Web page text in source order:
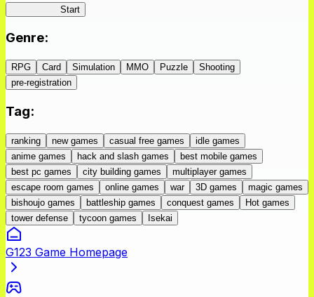
Start
Genre:
RPG Card Simulation MMO Puzzle
Shooting
pre-registration
Tag:
ranking new games casual free games
idle games
anime games
hack and slash games
best mobile games
best pc games
city building games
multiplayer games
escape room games
online games war 3D games
magic games
bishoujo games
battleship games conquest games
Hot games
tower defense
tycoon games Isekai
G123 Game Homepage